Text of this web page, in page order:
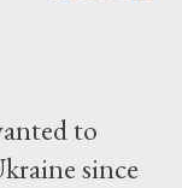
to
since